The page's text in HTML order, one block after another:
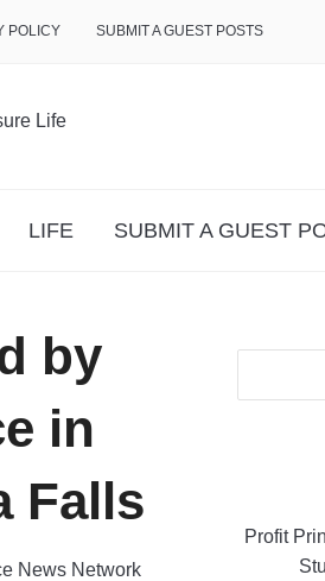
POLICY SUBMIT A GUEST POSTS
LIFE SUBMIT A GUEST
by
in
Falls
News Network
Profit